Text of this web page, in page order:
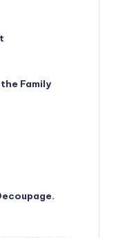
Family